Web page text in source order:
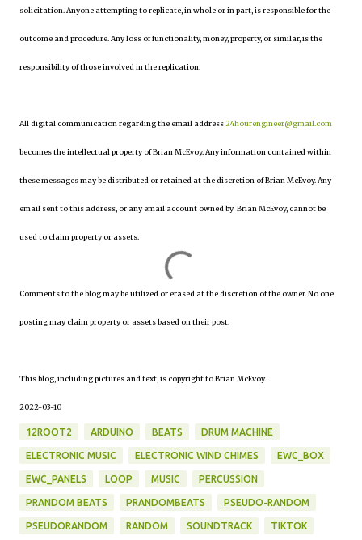
solicitation. Anyone attempting to replicate, in whole or in part, is responsible for the
outcome and procedure. Any loss of functionality, money, property, or similar, is the
responsibility of those involved in the replication.
All digital communication regarding the email address24hourengineer@gmail.com
becomes the intellectual property of Brian McEvoy. Any information contained within
these messages may be distributed or retained at the discretion of Brian McEvoy. Any
email sent to this address, or any email account owned by Brian McEvoy, cannot be
used to claim property or assets.
Comments to the blog may be utilized or erased at the discretion of the owner. No one
posting may claim property or assets based on their post.
This blog, including pictures and text, is copyright to Brian McEvoy.
2022-03-10
12ROOT2 ARDUINO BEATS DRUM MACHINE
ELECTRONIC MUSIC ELECTRONIC WIND CHIMES EWC_BOX
EWC_PANELS LOOP MUSIC PERCUSSION
PRANDOM BEATS PRANDOMBEATS PSEUDO-RANDOM
PSEUDORANDOM RANDOM SOUNDTRACK TIKTOK